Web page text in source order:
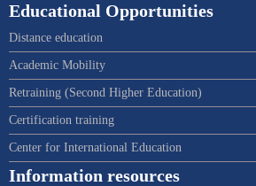
Educational Opportunities
Distance education
Academic Mobility
Retraining (Second Higher Education)
Certification training
Center for International Education
Information resources